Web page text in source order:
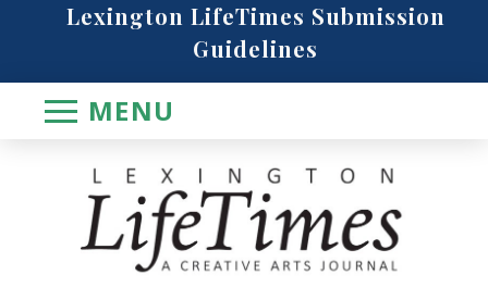
Lexington LifeTimes Submission
Guidelines
MENU